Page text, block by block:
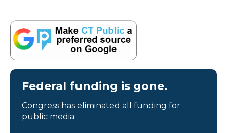
Federal funding is gone.
Congress has eliminated all funding for
public media.